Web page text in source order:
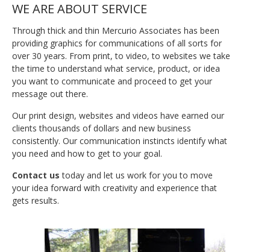
No categories
Log in
Entries
WordPress.org
WE ARE ABOUT SERVICE
Through thick and thin Mercurio Associates has been
providing graphics for communications of all sorts for
over 30 years. From print, to video, to websites we take
the time to understand what service, product, or idea
you want to communicate and proceed to get your
message out there.
Our print design, websites and videos have earned our
clients thousands of dollars and new business
consistently. Our communication instincts identify what
you need and how to get to your goal.
Contact us today and let us work for you to move
your idea forward with creativity and experience that
gets results.